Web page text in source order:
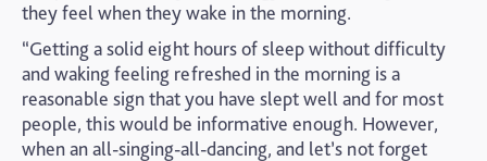
they feel when they wake in the morning.
“Getting a solid eight hours of sleep without difficulty
and waking feeling refreshed in the morning is a
reasonable sign that you have slept well and for most
people, this would be informative enough. However,
when an all-singing-all-dancing, and let’s not forget